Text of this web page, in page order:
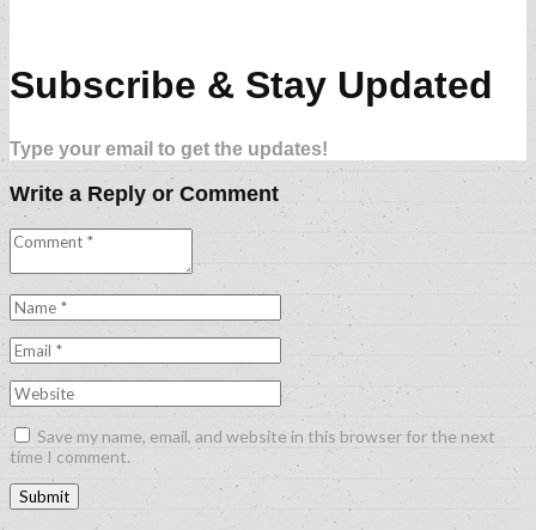
Subscribe & Stay Updated
Type your email to get the updates!
Write a Reply or Comment
Save my name, email, and website in this browser for the next
time I comment.